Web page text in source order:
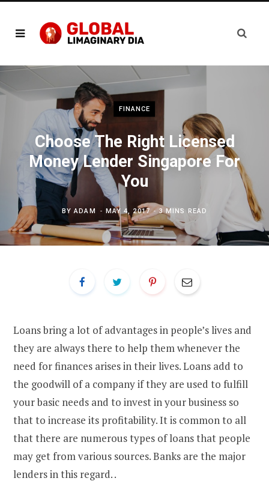
FINANCE
Choose The Right Licensed
Money Lender Singapore For
You
BYADAM MAY 4, 2017 3 MINS READ
Loans bring a lot of advantages in people’s lives and
they are always there to help them whenever the
need for finances arises in their lives. Loans add to
the goodwill of a company if they are used to fulfill
your basic needs and to invest in your business so
that to increase its profitability. It is common to all
that there are numerous types of loans that people
may get from various sources. Banks are the major
lenders in this regard. .